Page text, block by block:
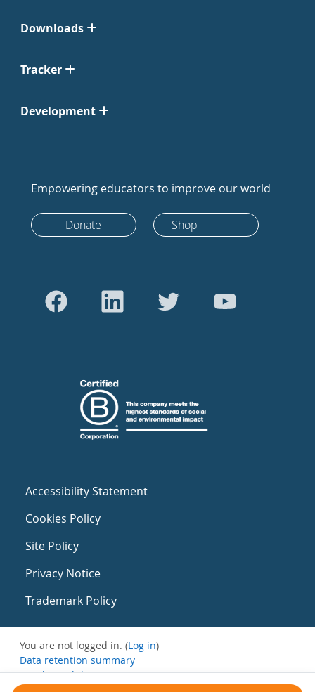
Downloads
Tracker
Development
Empowering educators to improve our world
Donate Shop
Accessibility Statement
Cookies Policy
Site Policy
Privacy Notice
Trademark Policy
You are not logged in. (Log in)
Data retention summary
Get the mobile app